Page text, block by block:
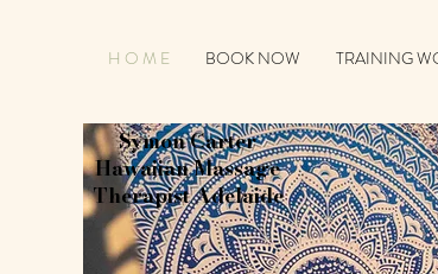
H O M E BOOK NOW TRAINING
Symon Carter
Hawaiian Massage
Therapist Adelaide